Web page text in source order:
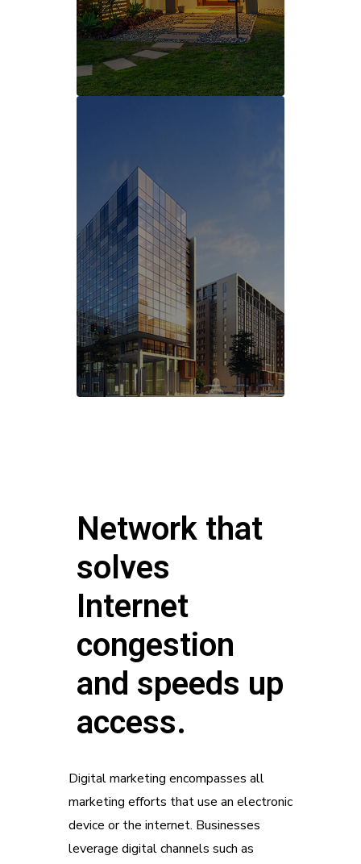
Network that
solves
Internet
congestion
and speeds up
access.
Digital marketing encompasses all
marketing efforts that use an electronic
device or the internet. Businesses
leverage digital channels such as